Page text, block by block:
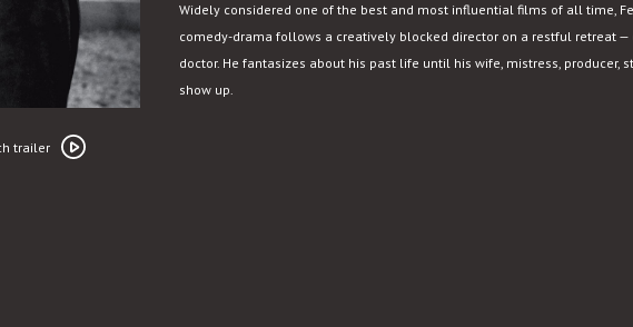
trailer
trailer
Widely considered one of the best and most influential films of all time,
comedy-drama follows a creatively blocked director on a restful retreat —
doctor. He fantasizes about his past life until his wife, mistress, producer,
show up.